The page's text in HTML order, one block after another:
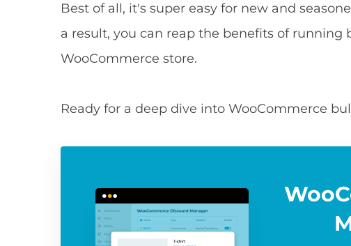
Best of all, it's super easy for new and
a result, you can reap the benefits of
WooCommerce store.
Ready for a deep dive into WooCommerce